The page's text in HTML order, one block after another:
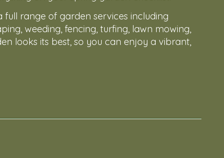
full range of garden services including
weeding, fencing, turfing, lawn mowing,
looks its best, so you can enjoy a vibrant,